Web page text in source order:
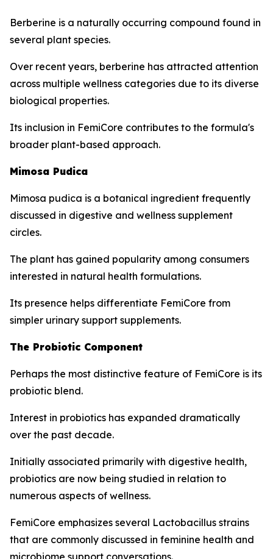
Berberine is a naturally occurring compound found in
several plant species.
Over recent years, berberine has attracted attention
across multiple wellness categories due to its diverse
biological properties.
Its inclusion in FemiCore contributes to the formula's
broader plant-based approach.
Mimosa Pudica
Mimosa pudica is a botanical ingredient frequently
discussed in digestive and wellness supplement
circles.
The plant has gained popularity among consumers
interested in natural health formulations.
Its presence helps differentiate FemiCore from
simpler urinary support supplements.
The Probiotic Component
Perhaps the most distinctive feature of FemiCore is its
probiotic blend.
Interest in probiotics has expanded dramatically
over the past decade.
Initially associated primarily with digestive health,
probiotics are now being studied in relation to
numerous aspects of wellness.
FemiCore emphasizes several Lactobacillus strains
that are commonly discussed in feminine health and